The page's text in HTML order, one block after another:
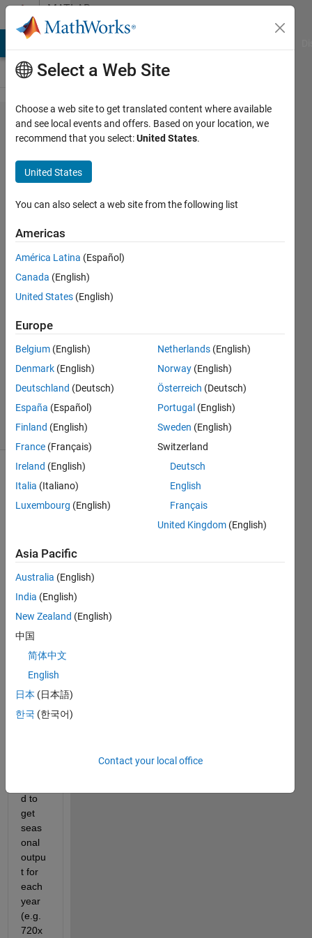
Skip to contentMATLAB
Answers
seasonal
mean for
each
year
based
on the
sample
code
K
3 Jul
2023
1 Answer
Updated
23 Views
(30 days)
I am
runni
ng
follow
code
for
mont
and
seas
onal
d to
get
seas
onal
outpu
t for
each
year
(e.g.
720x
Select a Web Site
Choose a web site to get translated content where available
and see local events and offers. Based on your location, we
recommend that you select:United States.
United States
You can also select a web site from the following list
Americas
América Latina (Español)
Canada (English)
United States (English)
Europe
Belgium (English)
Denmark (English)
Deutschland (Deutsch)
España (Español)
Finland (English)
France (Français)
Ireland (English)
Italia (Italiano)
Luxembourg (English)
Netherlands (English)
Norway (English)
Österreich (Deutsch)
Portugal (English)
Sweden (English)
Switzerland
Deutsch
English
Français
United Kingdom (English)
Asia Pacific
Australia (English)
India (English)
New Zealand (English)
中国
简体中文
English
日本 (日本語)
한국 (한국어)
Contact your local office